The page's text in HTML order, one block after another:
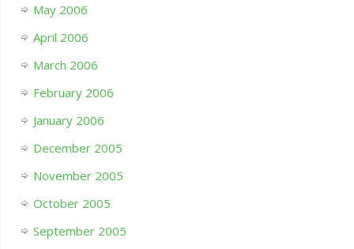
May 2006
April 2006
March 2006
February 2006
January 2006
December 2005
November 2005
October 2005
September 2005